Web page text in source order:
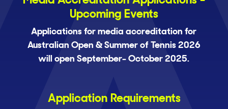
Upcoming Events
Applications for media accreditation for
Australian Open & Summer of Tennis 2026
will open September- October 2025.
Application Requirements